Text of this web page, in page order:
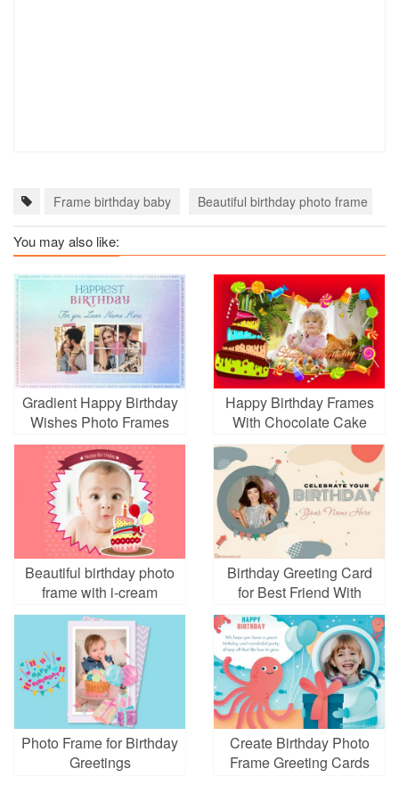
Frame birthday baby Beautiful birthday photo frame
You may also like:
Gradient Happy Birthday
Wishes Photo Frames
for Love
Happy Birthday Frames
With Chocolate Cake
Beautiful birthday photo
frame with i-cream
Birthday Greeting Card
for Best Friend With
Photo And Name
Photo Frame for Birthday
Greetings
Create Birthday Photo
Frame Greeting Cards